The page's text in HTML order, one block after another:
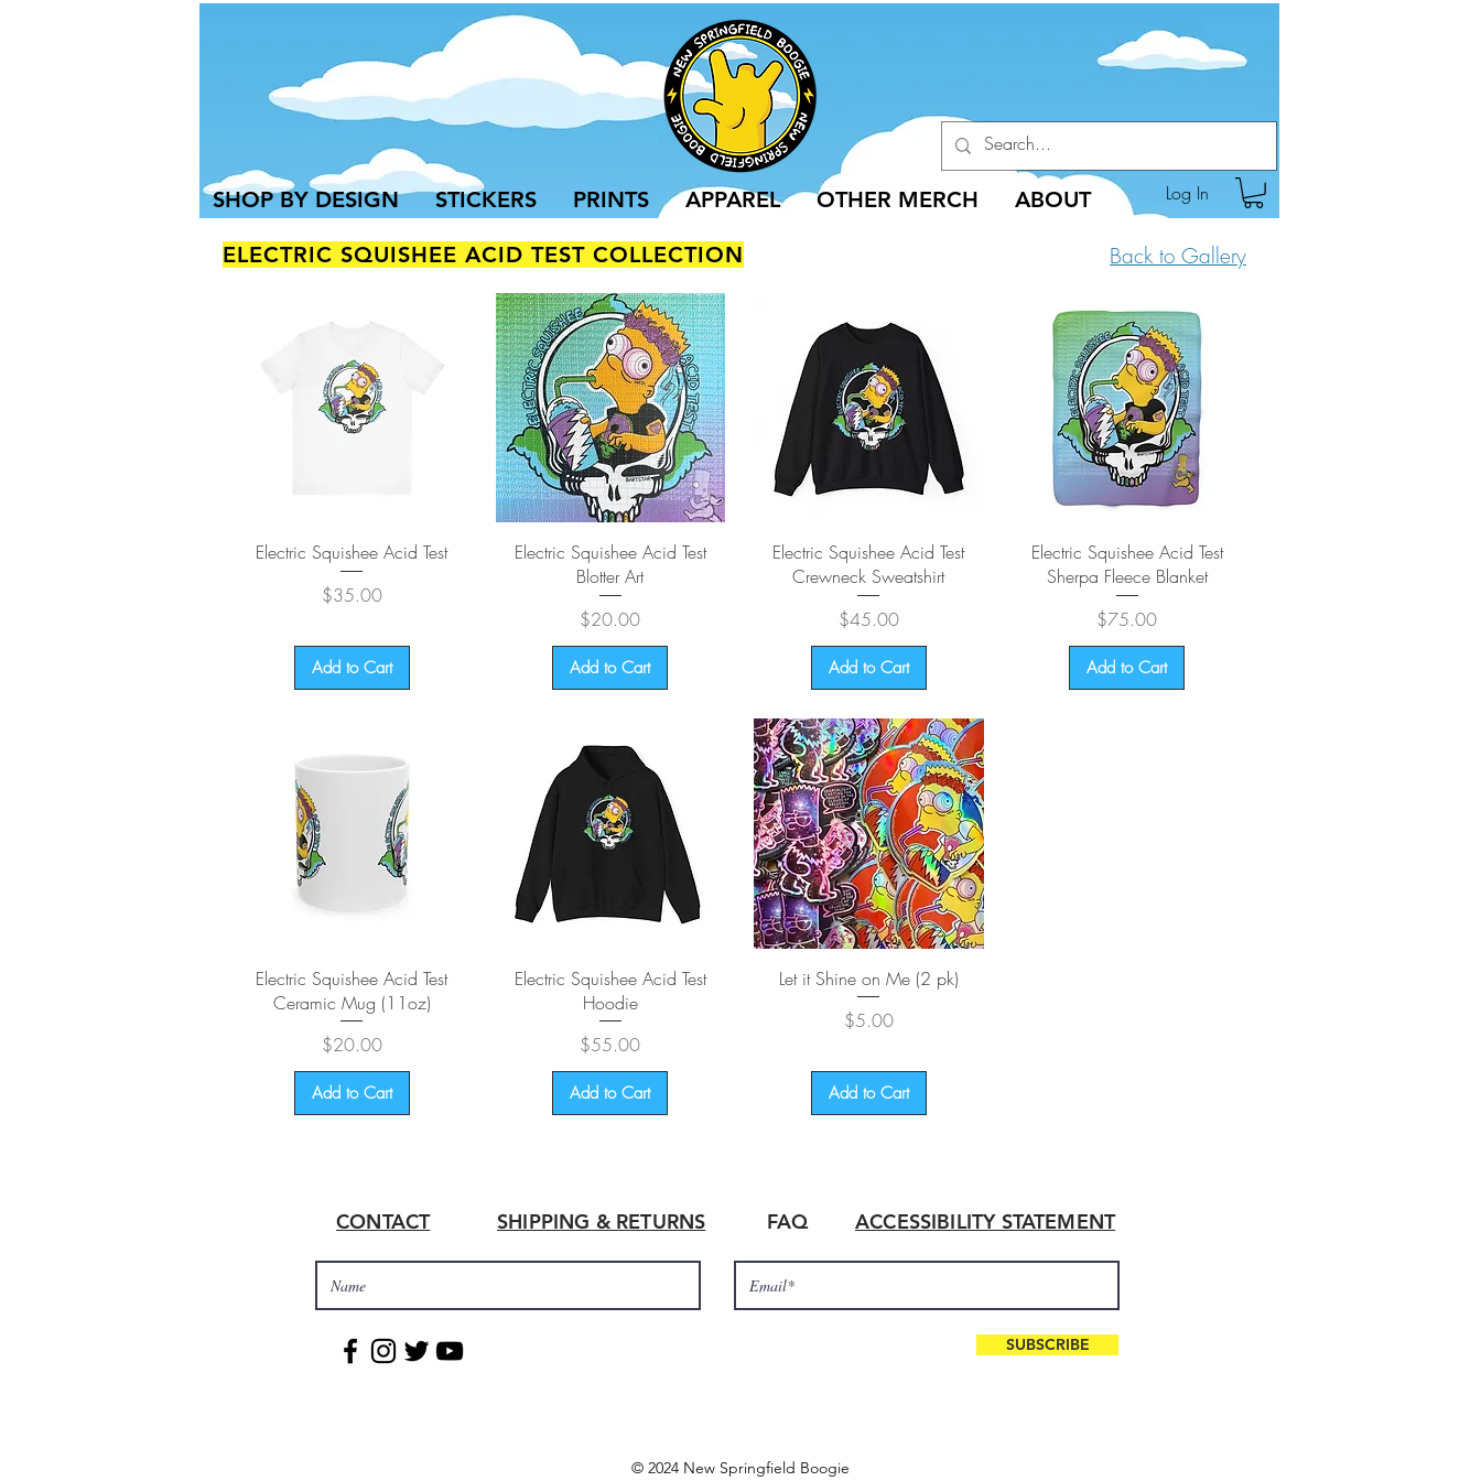
SHOP BY DESIGN STICKERS PRINTS APPAREL OTHER MERCH ABOUT Log In
ELECTRIC SQUISHEE ACID TEST COLLECTION Back to Gallery
Quick View
Electric Squishee Acid Test
Price
$35.00
Add to Cart
Quick View
Electric Squishee Acid Test
Blotter Art
Price
$20.00
Add to Cart
Quick View
Electric Squishee Acid Test
Crewneck Sweatshirt
Price
$45.00
Add to Cart
Quick View
Electric Squishee Acid Test
Sherpa Fleece Blanket
Price
$75.00
Add to Cart
Quick View
Electric Squishee Acid Test
Ceramic Mug (11oz)
Price
$20.00
Add to Cart
Quick View
Electric Squishee Acid Test
Hoodie
Price
$55.00
Add to Cart
Quick View
Let it Shine on Me (2 pk)
Price
$5.00
Add to Cart
CONTACT SHIPPING & RETURNS FAQ ACCESSIBILITY STATEMENT
SUBSCRIBE
© 2024 New Springfield Boogie